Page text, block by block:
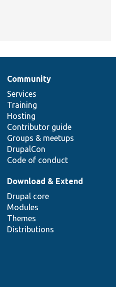
Community
Services
Training
Hosting
Contributor guide
Groups & meetups
DrupalCon
Code of conduct
Download & Extend
Drupal core
Modules
Themes
Distributions